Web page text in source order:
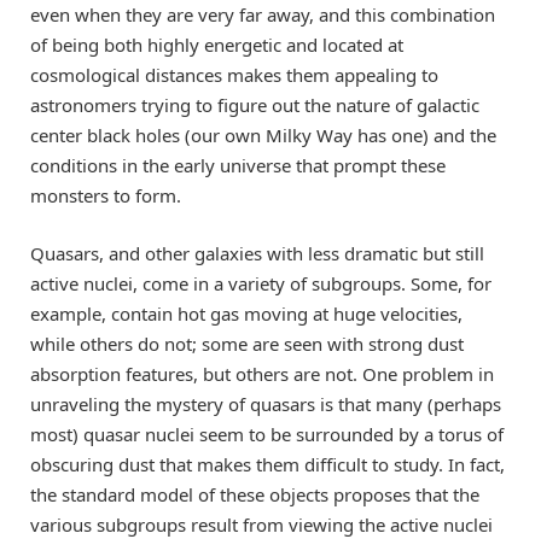
even when they are very far away, and this combination
of being both highly energetic and located at
cosmological distances makes them appealing to
astronomers trying to figure out the nature of galactic
center black holes (our own Milky Way has one) and the
conditions in the early universe that prompt these
monsters to form.
Quasars, and other galaxies with less dramatic but still
active nuclei, come in a variety of subgroups. Some, for
example, contain hot gas moving at huge velocities,
while others do not; some are seen with strong dust
absorption features, but others are not. One problem in
unraveling the mystery of quasars is that many (perhaps
most) quasar nuclei seem to be surrounded by a torus of
obscuring dust that makes them difficult to study. In fact,
the standard model of these objects proposes that the
various subgroups result from viewing the active nuclei